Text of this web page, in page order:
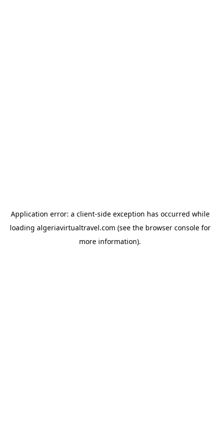
Application error: a client-side exception has occurred while
loading algeriavirtualtravel.com (see the browser consolefor
more information).